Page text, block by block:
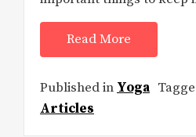
Read More
Published in Yoga
Articles